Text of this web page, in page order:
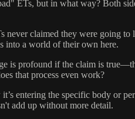
ETs, but in what way? Both
never claimed they were going to
into a world of their own here.
is profound if the claim is
that process even work?
entering the specific body or
add up without more detail.